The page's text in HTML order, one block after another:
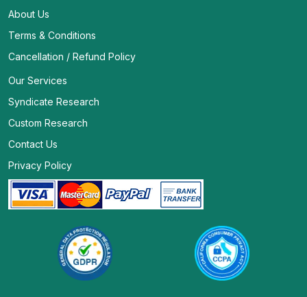
About Us
Terms & Conditions
Cancellation / Refund Policy
Our Services
Syndicate Research
Custom Research
Contact Us
Privacy Policy